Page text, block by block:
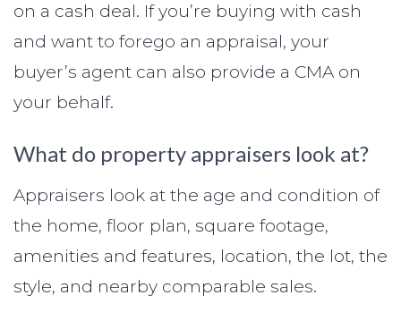
on a cash deal. If you’re buying with cash
and want to forego an appraisal, your
buyer’s agent can also provide a CMA on
your behalf.
What do property appraisers look at?
Appraisers look at the age and condition of
the home, floor plan, square footage,
amenities and features, location, the lot, the
style, and nearby comparable sales.